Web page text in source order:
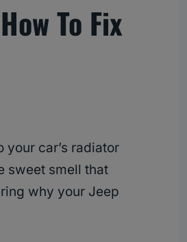
To Fix
car’s radiator
sweet smell that
why your Jeep